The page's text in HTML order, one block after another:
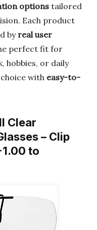
options tailored
Each product
by real user
perfect fit for
hobbies, or daily
with easy-to-
Clear
– Clip
to